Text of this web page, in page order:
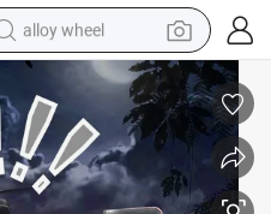
alloy wheel
farm tractor
earbud
perfume
reagent